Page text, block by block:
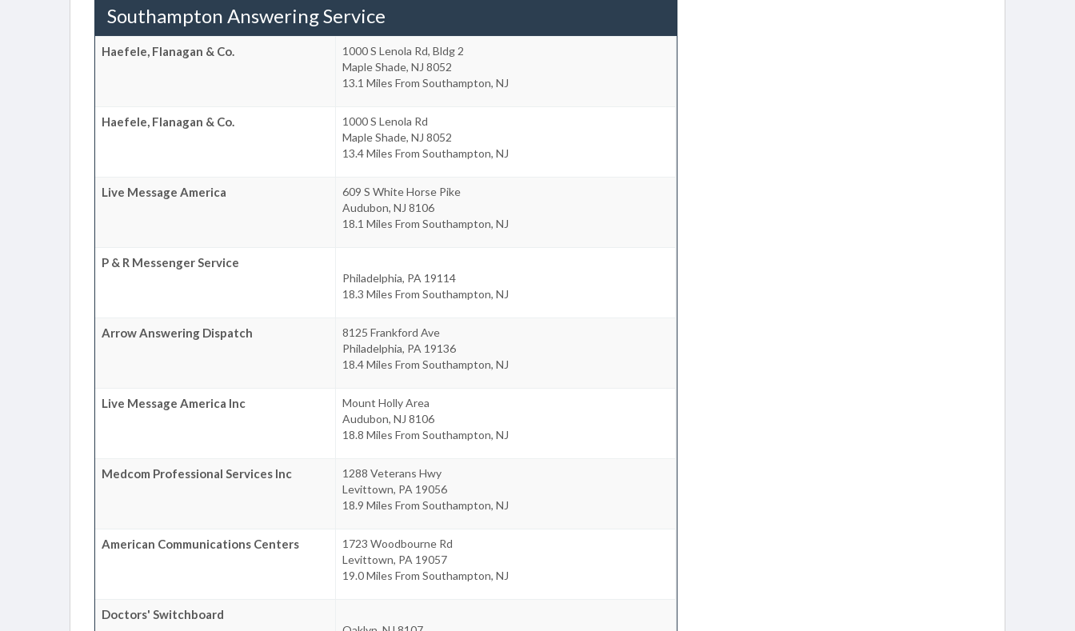
Southampton Answering Service
Haefele, Flanagan & Co.
1000 S Lenola Rd, Bldg 2
Maple Shade, NJ 8052
13.1 Miles From Southampton, NJ
Haefele, Flanagan & Co.
1000 S Lenola Rd
Maple Shade, NJ 8052
13.4 Miles From Southampton, NJ
Live Message America
609 S White Horse Pike
Audubon, NJ 8106
18.1 Miles From Southampton, NJ
P & R Messenger Service
Philadelphia, PA 19114
18.3 Miles From Southampton, NJ
Arrow Answering Dispatch
8125 Frankford Ave
Philadelphia, PA 19136
18.4 Miles From Southampton, NJ
Live Message America Inc
Mount Holly Area
Audubon, NJ 8106
18.8 Miles From Southampton, NJ
Medcom Professional Services Inc
1288 Veterans Hwy
Levittown, PA 19056
18.9 Miles From Southampton, NJ
American Communications Centers
1723 Woodbourne Rd
Levittown, PA 19057
19.0 Miles From Southampton, NJ
Doctors' Switchboard